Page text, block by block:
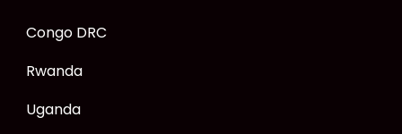
Congo DRC
Rwanda
Uganda